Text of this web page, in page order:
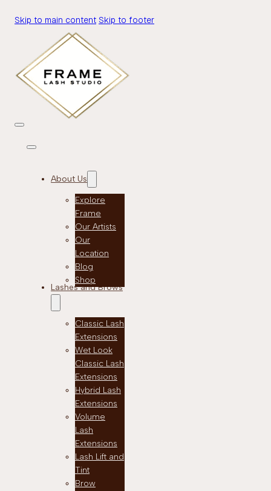
Skip to main content Skip to footer
About Us
Explore
Frame
Our Artists
Our
Location
Blog
Shop
Lashes and Brows
Classic Lash
Extensions
Wet Look
Classic Lash
Extensions
Hybrid Lash
Extensions
Volume
Lash
Extensions
Lash Lift and
Tint
Brow